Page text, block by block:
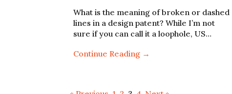
What is the meaning of broken or dashed
lines in a design patent? While I’m not
sure if you can call it a loophole, US…
Continue Reading →